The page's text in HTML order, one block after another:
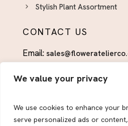
We value your privacy
We use cookies to enhance your
serve personalized ads or
Stylish Plant Assortment
CONTACT US
Email:
Phone:+1 (915)224-1160